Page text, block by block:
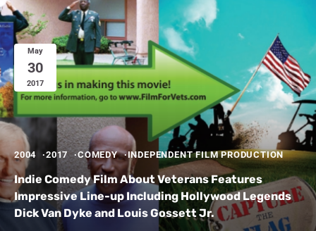
May
30
2017
2004 2017 COMEDY INDEPENDENT FILM PRODUCTION
Indie Comedy Film About Veterans Features
Impressive Line-up Including Hollywood Legends
Dick Van Dyke and Louis Gossett Jr.